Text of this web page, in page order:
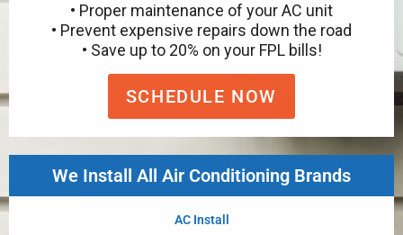
• Proper maintenance of your AC unit
• Prevent expensive repairs down the road
• Save up to 20% on your FPL bills!
SCHEDULE NOW
We Install All Air Conditioning Brands
AC Install